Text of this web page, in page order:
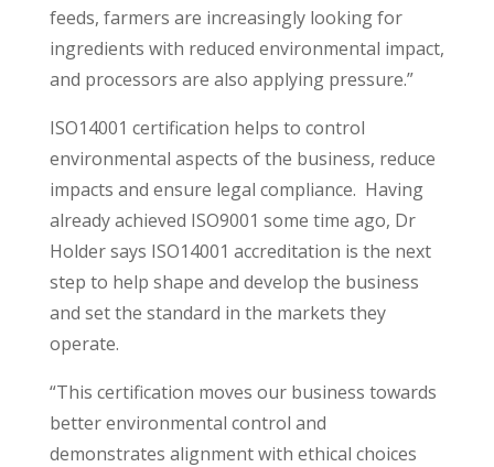
feeds, farmers are increasingly looking for
ingredients with reduced environmental impact,
and processors are also applying pressure.”
ISO14001 certification helps to control
environmental aspects of the business, reduce
impacts and ensure legal compliance. Having
already achieved ISO9001 some time ago, Dr
Holder says ISO14001 accreditation is the next
step to help shape and develop the business
and set the standard in the markets they
operate.
“This certification moves our business towards
better environmental control and
demonstrates alignment with ethical choices